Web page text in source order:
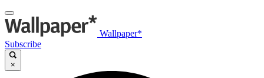
Wallpaper*
Subscribe
×